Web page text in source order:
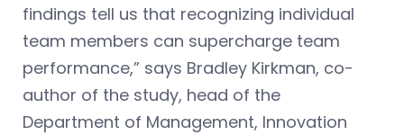
findings tell us that recognizing individual
team members can supercharge team
performance,” says Bradley Kirkman, co-
author of the study, head of the
Department of Management, Innovation